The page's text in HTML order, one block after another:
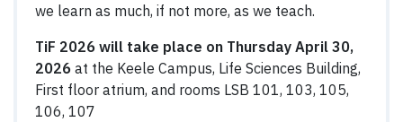
we learn as much, if not more, as we teach.
TiF 2026 will take place on Thursday April 30,
2026 at the Keele Campus, Life Sciences Building,
First floor atrium, and rooms LSB 101, 103, 105,
106, 107